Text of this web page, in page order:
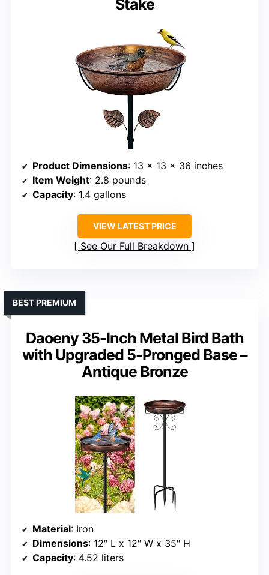
Stake
Product Dimensions: 13 x 13 x 36 inches
Item Weight: 2.8 pounds
Capacity: 1.4 gallons
VIEW LATEST PRICE
See Our Full Breakdown
Daoeny 35-Inch Metal Bird Bath
with Upgraded 5-Pronged Base –
Antique Bronze
BEST PREMIUM
Material: Iron
Dimensions: 12″ L x 12″ W x 35″ H
Capacity: 4.52 liters